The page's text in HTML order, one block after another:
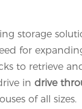
storage
for
to retrieve
in drive
of all sizes.